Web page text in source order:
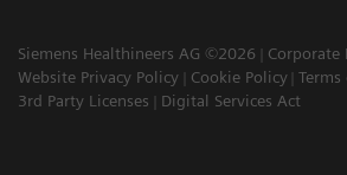
Siemens Healthineers AG ©2026
Website Privacy Policy
Cookie Policy Terms
3rd Party Licenses
Digital Services Act